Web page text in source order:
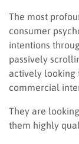
The most
consumer
intentions
passively
actively looking
commercial
They are
them highly